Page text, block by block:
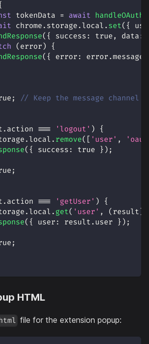
tokenData = await
chrome . storage . local . set( {
( { success : true , data :
( error ) {
( { error : error .message
;
// Keep the message channel
. action === 'logout' ) {
. local . remove( [ 'user' ,
( { success : true } ) ;
;
. action === 'getUser' ) {
. local . get( 'user' , ( result )
( { user : result . user } ) ;
;
HTML
file for the extension popup: